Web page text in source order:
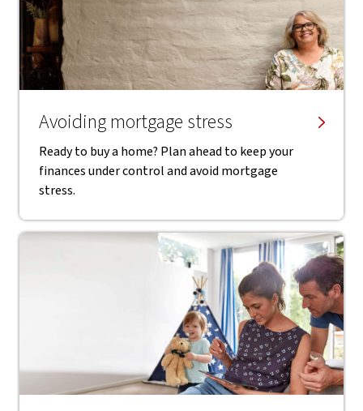
Avoiding mortgage stress
Ready to buy a home? Plan ahead to keep your
finances under control and avoid mortgage
stress.